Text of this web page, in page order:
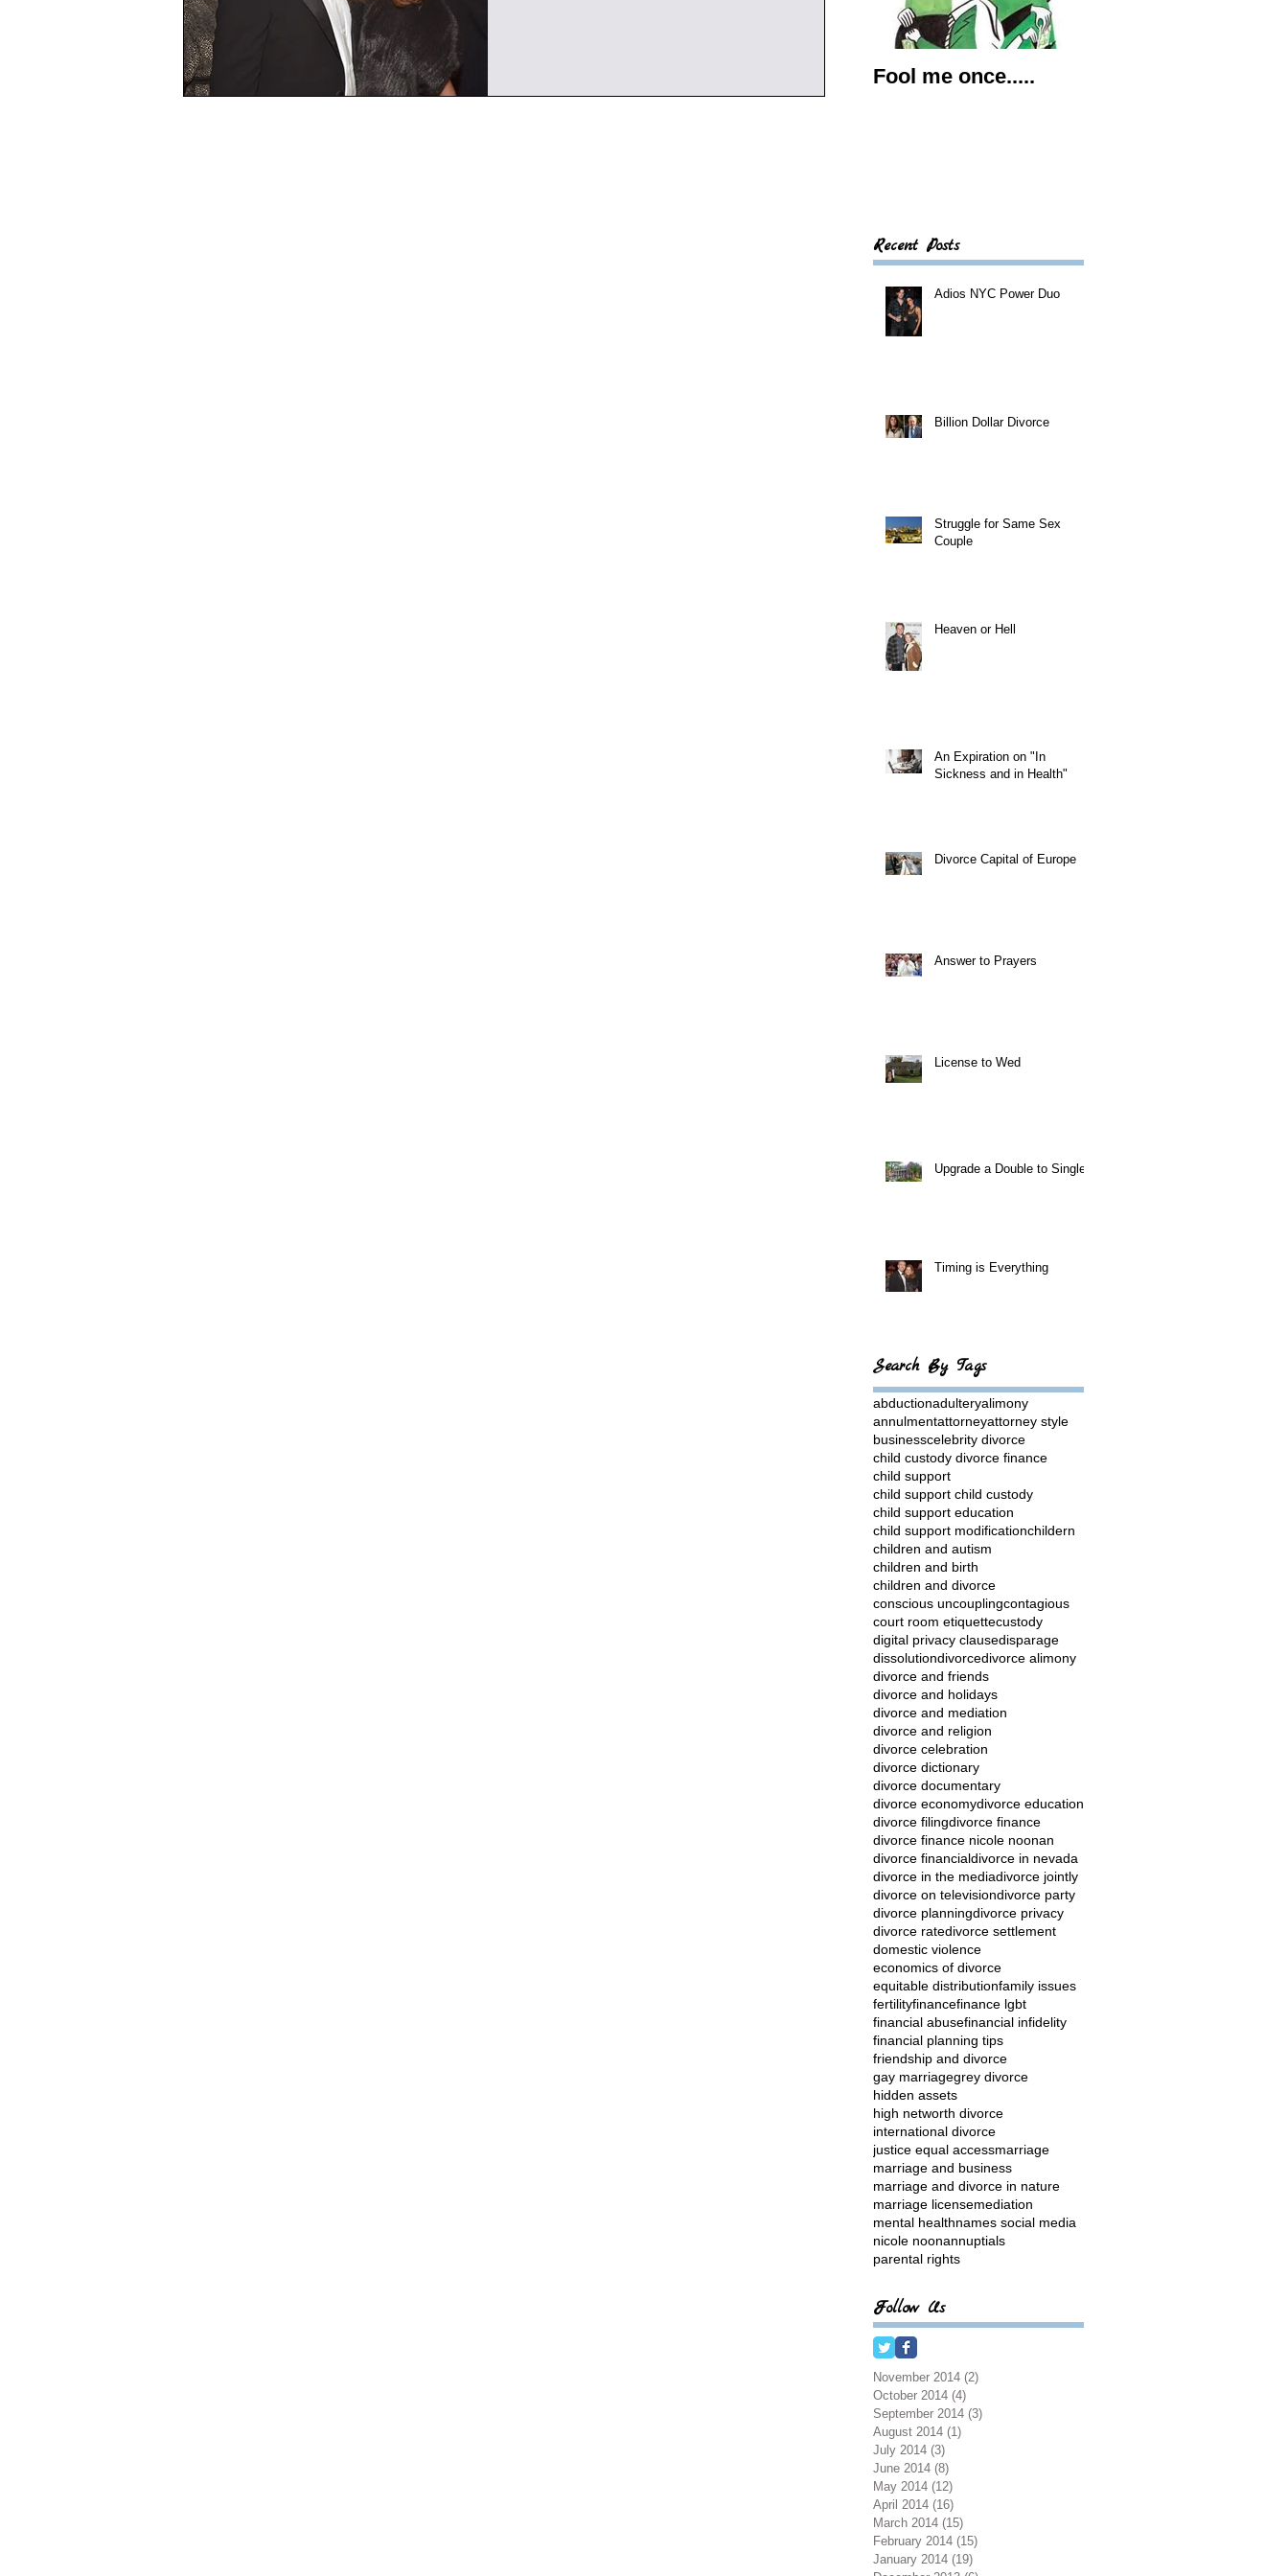
Fool me once.....
Recent Posts
Adios NYC Power Duo
Billion Dollar Divorce
Struggle for Same Sex
Couple
Heaven or Hell
An Expiration on "In
Sickness and in Health"
Divorce Capital of Europe
Answer to Prayers
License to Wed
Upgrade a Double to Single
Timing is Everything
Search By Tags
abductionadulteryalimony
annulmentattorneyattorney style
businesscelebrity divorce
child custody divorce finance
child support
child support child custody
child support education
child support modificationchildern
children and autism
children and birth
children and divorce
conscious uncouplingcontagious
court room etiquettecustody
digital privacy clausedisparage
dissolutiondivorcedivorce alimony
divorce and friends
divorce and holidays
divorce and mediation
divorce and religion
divorce celebration
divorce dictionary
divorce documentary
divorce economydivorce education
divorce filingdivorce finance
divorce finance nicole noonan
divorce financialdivorce in nevada
divorce in the mediadivorce jointly
divorce on televisiondivorce party
divorce planningdivorce privacy
divorce ratedivorce settlement
domestic violence
economics of divorce
equitable distributionfamily issues
fertilityfinancefinance lgbt
financial abusefinancial infidelity
financial planning tips
friendship and divorce
gay marriagegrey divorce
hidden assets
high networth divorce
international divorce
justice equal accessmarriage
marriage and business
marriage and divorce in nature
marriage licensemediation
mental healthnames social media
nicole noonannuptials
parental rights
Follow Us
November 2014 (2)
October 2014 (4)
September 2014 (3)
August 2014 (1)
July 2014 (3)
June 2014 (8)
May 2014 (12)
April 2014 (16)
March 2014 (15)
February 2014 (15)
January 2014 (19)